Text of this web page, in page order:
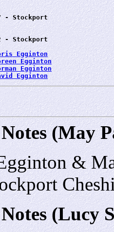
- Stockport
- Stockport
Egginton
Egginton
Egginton
Egginton
(May
&
(Lucy